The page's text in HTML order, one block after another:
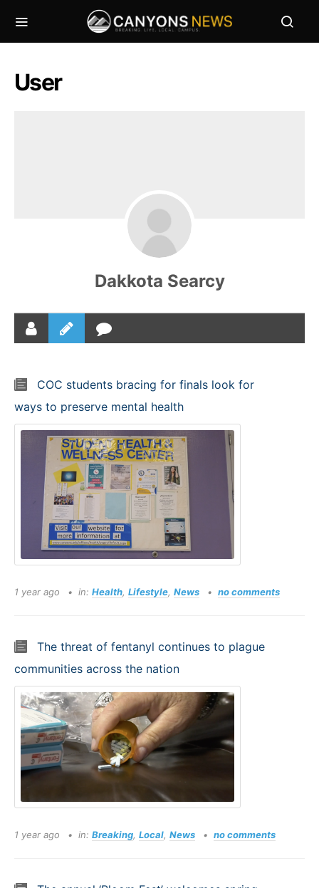
User
Dakkota Searcy
COC students bracing for finals look for
ways to preserve mental health
1 year ago in: Health, Lifestyle, News no comments
The threat of fentanyl continues to plague
communities across the nation
1 year ago in: Breaking, Local, News no comments